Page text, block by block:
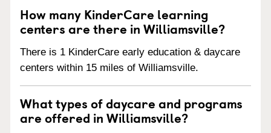
How many KinderCare learning
centers are there in Williamsville?
There is 1 KinderCare early education & daycare
centers within 15 miles of Williamsville.
What types of daycare and programs
are offered in Williamsville?